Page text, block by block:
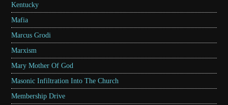
Kentucky
Mafia
Marcus Grodi
Marxism
Mary Mother Of God
Masonic Infiltration Into The Church
Membership Drive